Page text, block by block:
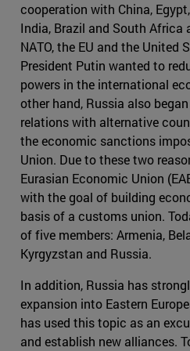
cooperation with China,
India, Brazil and South
NATO, the EU and the United
President Putin wanted to
powers in the international
other hand, Russia also
relations with alternative
the economic sanctions
Union. Due to these two
Eurasian Economic Union
with the goal of building
basis of a customs union.
of five members: Armenia,
Kyrgyzstan and Russia.
In addition, Russia has
expansion into Eastern
has used this topic as an
and establish new alliances.